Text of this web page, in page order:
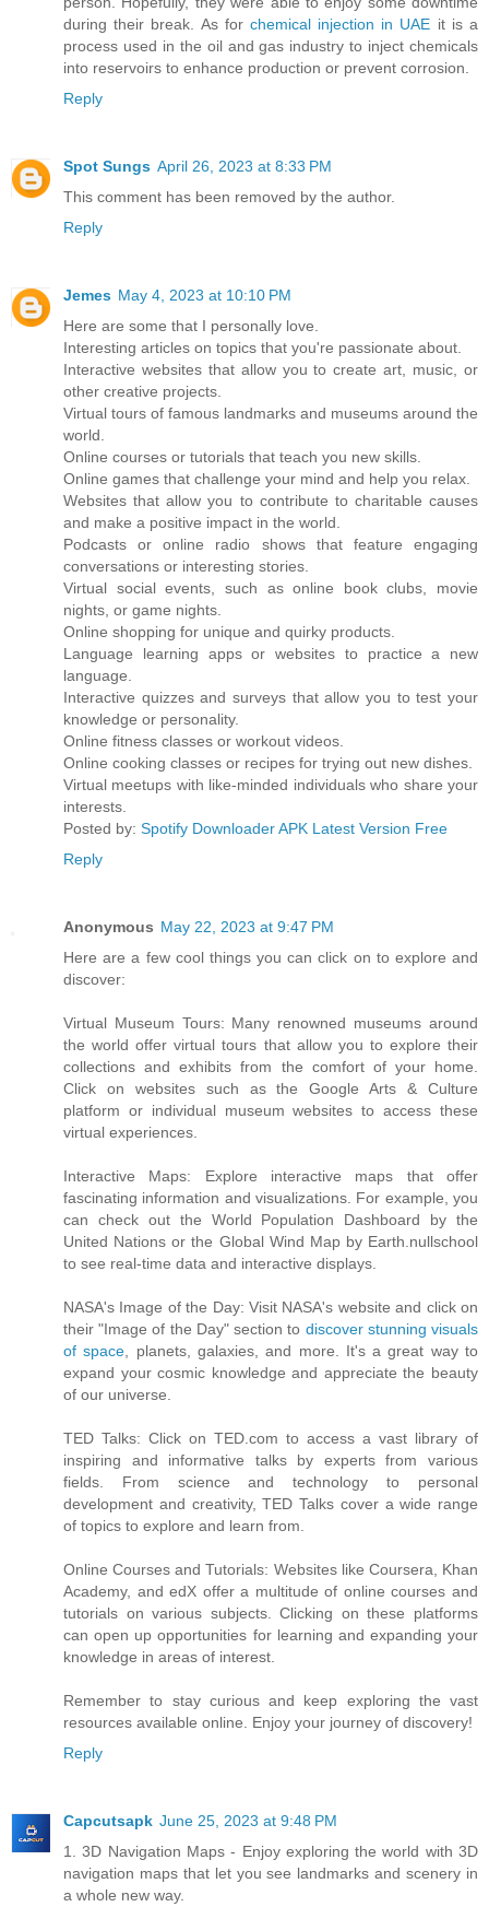
during their break. As for chemical injection in UAE it is a
process used in the oil and gas industry to inject chemicals
into reservoirs to enhance production or prevent corrosion.
Reply
Spot Sungs April 26, 2023 at 8:33 PM
This comment has been removed by the author.
Reply
Jemes May 4, 2023 at 10:10 PM
Here are some that I personally love.
Interesting articles on topics that you're passionate about.
Interactive websites that allow you to create art, music, or
other creative projects.
Virtual tours of famous landmarks and museums around the
world.
Online courses or tutorials that teach you new skills.
Online games that challenge your mind and help you relax.
Websites that allow you to contribute to charitable causes
and make a positive impact in the world.
Podcasts or online radio shows that feature engaging
conversations or interesting stories.
Virtual social events, such as online book clubs, movie
nights, or game nights.
Online shopping for unique and quirky products.
Language learning apps or websites to practice a new
language.
Interactive quizzes and surveys that allow you to test your
knowledge or personality.
Online fitness classes or workout videos.
Online cooking classes or recipes for trying out new dishes.
Virtual meetups with like-minded individuals who share your
interests.
Posted by: Spotify Downloader APK Latest Version Free
Reply
Anonymous May 22, 2023 at 9:47 PM
Here are a few cool things you can click on to explore and
discover:
Virtual Museum Tours: Many renowned museums around
the world offer virtual tours that allow you to explore their
collections and exhibits from the comfort of your home.
Click on websites such as the Google Arts & Culture
platform or individual museum websites to access these
virtual experiences.
Interactive Maps: Explore interactive maps that offer
fascinating information and visualizations. For example, you
can check out the World Population Dashboard by the
United Nations or the Global Wind Map by Earth.nullschool
to see real-time data and interactive displays.
NASA's Image of the Day: Visit NASA's website and click on
their "Image of the Day" section to discover stunning visuals
of space , planets, galaxies, and more. It's a great way to
expand your cosmic knowledge and appreciate the beauty
of our universe.
TED Talks: Click on TED.com to access a vast library of
inspiring and informative talks by experts from various
fields. From science and technology to personal
development and creativity, TED Talks cover a wide range
of topics to explore and learn from.
Online Courses and Tutorials: Websites like Coursera, Khan
Academy, and edX offer a multitude of online courses and
tutorials on various subjects. Clicking on these platforms
can open up opportunities for learning and expanding your
knowledge in areas of interest.
Remember to stay curious and keep exploring the vast
resources available online. Enjoy your journey of discovery!
Reply
Capcutsapk June 25, 2023 at 9:48 PM
1. 3D Navigation Maps - Enjoy exploring the world with 3D
navigation maps that let you see landmarks and scenery in
a whole new way.